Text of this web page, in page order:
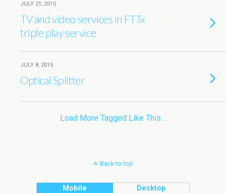
JULY 21, 2015
TV and video services in FTTx
triple play service
JULY 8, 2015
Optical Splitter
Load More Tagged Like This…
Back to top
Mobile Desktop